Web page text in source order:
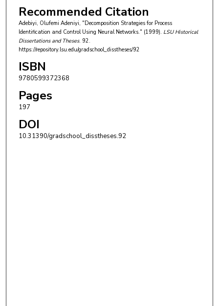
Recommended Citation
Adebiyi, Olufemi Adeniyi, "Decomposition Strategies for Process
Identification and Control Using Neural Networks." (1999). LSU Historical
Dissertations and Theses. 92.
https://repository.lsu.edu/gradschool_disstheses/92
ISBN
9780599372368
Pages
197
DOI
10.31390/gradschool_disstheses.92